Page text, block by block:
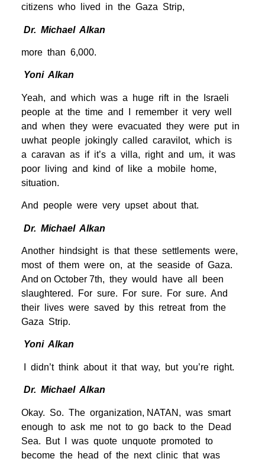
citizens who lived in the Gaza Strip,
Dr. Michael Alkan
more than 6,000.
Yoni Alkan
Yeah, and which was a huge rift in the Israeli
people at the time and I remember it very well
and when they were evacuated they were put in
uwhat people jokingly called caravilot, which is
a caravan as if it’s a villa, right and um, it was
poor living and kind of like a mobile home,
situation.
And people were very upset about that.
Dr. Michael Alkan
Another hindsight is that these settlements were,
most of them were on, at the seaside of Gaza.
And on October 7th, they would have all been
slaughtered. For sure. For sure. For sure. And
their lives were saved by this retreat from the
Gaza Strip.
Yoni Alkan
I didn’t think about it that way, but you’re right.
Dr. Michael Alkan
Okay. So. The organization, NATAN, was smart
enough to ask me not to go back to the Dead
Sea. But I was quote unquote promoted to
become the head of the next clinic that was